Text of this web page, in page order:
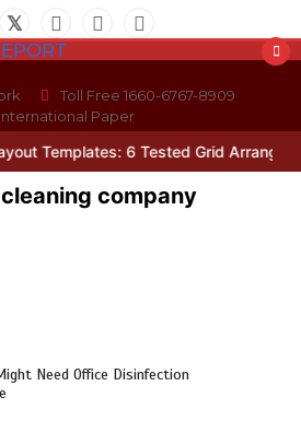
Toll Free 1660-6767-8909
International Paper
6 Tested Grid Arrangements
company
Need Office Disinfection